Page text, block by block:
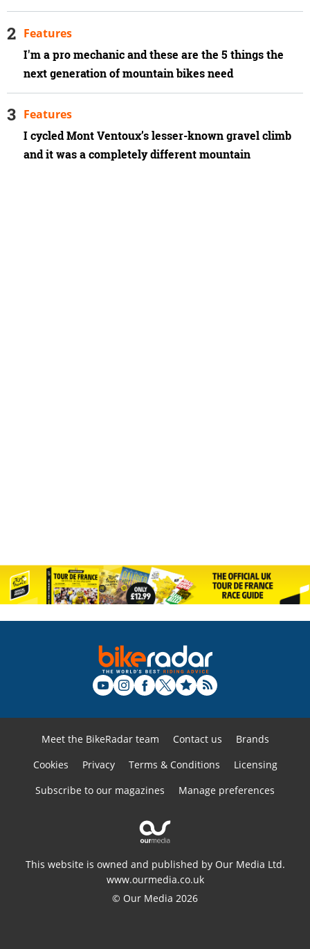
I'm a pro mechanic and these are the 5 things the
next generation of mountain bikes need
Features
I cycled Mont Ventoux’s lesser-known gravel climb
and it was a completely different mountain
Features
Meet the BikeRadar team Contact us
Brands
Cookies
Privacy Terms & Conditions
Licensing
Subscribe to our magazines
Manage preferences
This website is owned and published by Our Media Ltd.
www.ourmedia.co.uk
© Our Media 2026